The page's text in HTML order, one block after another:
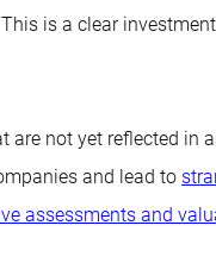
is a clear
are not yet reflected in
and lead to
assessments and